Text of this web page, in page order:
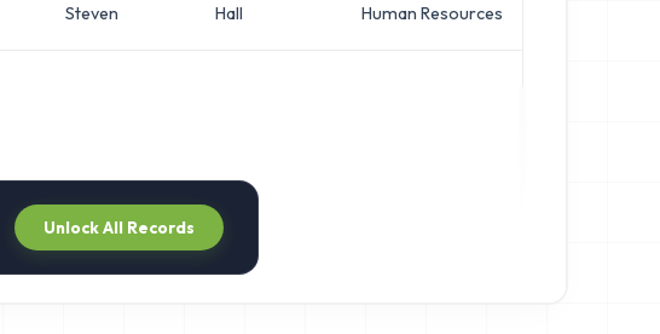
Steven Hall Human Resources
Unlock All Records